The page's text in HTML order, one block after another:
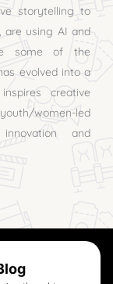
storytelling to
are using AI and
some of the
evolved into a
creative
women-led
and